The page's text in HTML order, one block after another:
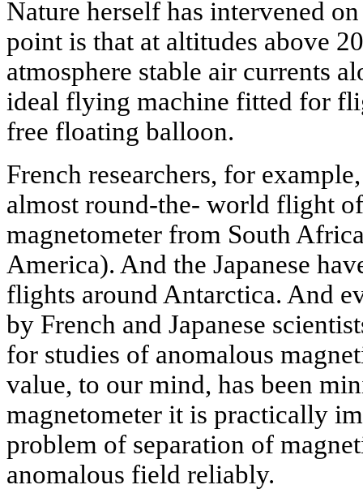
Nature herself has intervened
point is that at altitudes above
atmosphere stable air currents
ideal flying machine fitted for
free floating balloon.
French researchers, for
almost round-the- world flight
magnetometer from South
America). And the Japanese
flights around Antarctica. And
by French and Japanese
for studies of anomalous
value, to our mind, has been
magnetometer it is practically
problem of separation of
anomalous field reliably.